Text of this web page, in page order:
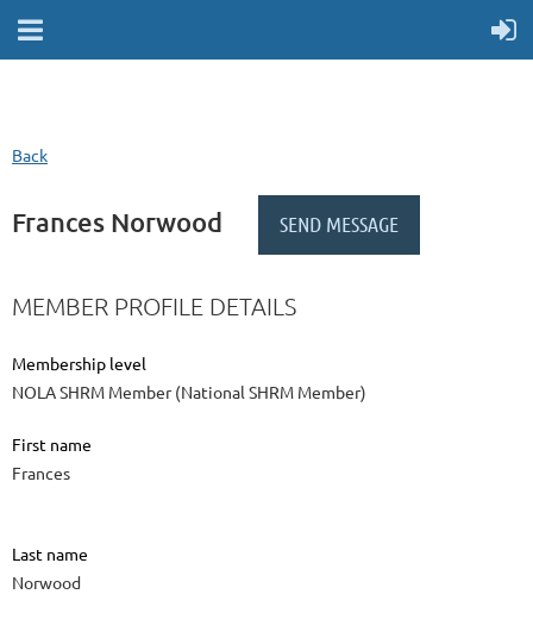
Back
Frances Norwood
MEMBER PROFILE DETAILS
Membership level
NOLA SHRM Member (National SHRM Member)
First name
Frances
Last name
Norwood